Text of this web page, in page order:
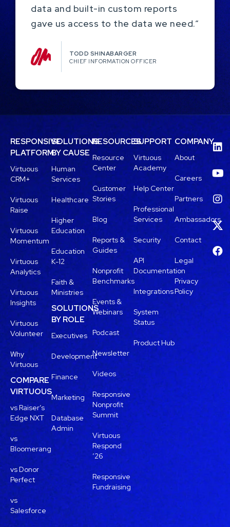
data and built-in custom reports
gave us access to the data we need.”
TODD SHINABARGER​
CHIEF INFORMATION OFFICER
RESPONSIVE
PLATFORM
Virtuous
CRM+
Virtuous
Raise
Virtuous
Momentum
Virtuous
Analytics
Virtuous
Insights
Virtuous
Volunteer
Why
Virtuous
COMPARE
VIRTUOUS
vs Raiser’s
Edge NXT
vs
Bloomerang
vs Donor
Perfect
vs
Salesforce
SOLUTIONS
BY CAUSE
Human
Services
Healthcare
Higher
Education
Education
K-12
Faith &
Ministries
SOLUTIONS
BY ROLE
Executives
Development
Finance
Marketing
Database
Admin
RESOURCES
Resource
Center
Customer
Stories
Blog
Reports &
Guides
Nonprofit
Benchmarks
Events &
Webinars
Podcast
Newsletter
Videos
Responsive
Nonprofit
Summit
Virtuous
Respond
’26
Responsive
Fundraising
SUPPORT
Virtuous
Academy
Help Center
Professional
Services
Security
API
Documentation
Integrations
System
Status
Product Hub
COMPANY
About
Careers
Partners
Ambassadors
Contact
Legal
Privacy
Policy